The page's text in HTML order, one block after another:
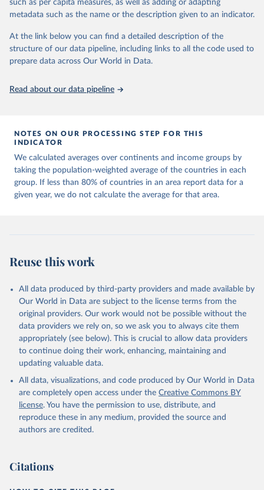
made so that new development pathways for all countries dot the
horizon, helping everyone have a shot at thriving in a world with AI.
For more details, refer tohttps://hdr.undp.org/data-
center/documentation-and-downloads
Retrieved on
data downloaded from this page, please use the suggested citation
UNDP (United Nations Development Programme). 2025.
Human Development Report 2025: A matter of choice:
People and possibilities in the age of AI. New York.
such as per capita measures, as well as adding or adapting
metadata such as the name or the description given to an indicator.
At the link below you can find a detailed description of the
structure of our data pipeline, including links to all the code used to
prepare data across Our World in Data.
Read about our data pipeline
NOTES ON OUR PROCESSING STEP FOR THIS
INDICATOR
We calculated averages over continents and income groups by
taking the population-weighted average of the countries in each
group. If less than 80% of countries in an area report data for a
given year, we do not calculate the average for that area.
Reuse this work
All data produced by third-party providers and made available by
Our World in Data are subject to the license terms from the
original providers. Our work would not be possible without the
data providers we rely on, so we ask you to always cite them
appropriately (see below). This is crucial to allow data providers
to continue doing their work, enhancing, maintaining and
updating valuable data.
All data, visualizations, and code produced by Our World in Data
are completely open access under the Creative Commons BY
license. You have the permission to use, distribute, and
reproduce these in any medium, provided the source and
authors are credited.
Citations